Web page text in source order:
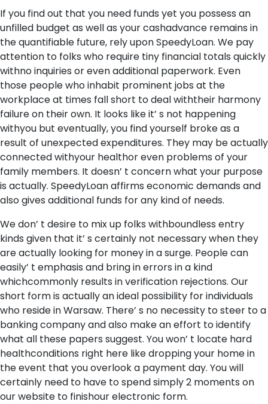
If you find out that you need funds yet you possess an
unfilled budget as well as your cashadvance remains in
the quantifiable future, rely upon SpeedyLoan. We pay
attention to folks who require tiny financial totals quickly
withno inquiries or even additional paperwork. Even
those people who inhabit prominent jobs at the
workplace at times fall short to deal withtheir harmony
failure on their own. It looks like it’ s not happening
withyou but eventually, you find yourself broke as a
result of unexpected expenditures. They may be actually
connected withyour healthor even problems of your
family members. It doesn’ t concern what your purpose
is actually. SpeedyLoan affirms economic demands and
also gives additional funds for any kind of needs.
We don’ t desire to mix up folks withboundless entry
kinds given that it’ s certainly not necessary when they
are actually looking for money in a surge. People can
easily’ t emphasis and bring in errors in a kind
whichcommonly results in verification rejections. Our
short form is actually an ideal possibility for individuals
who reside in Warsaw. There’ s no necessity to steer to a
banking company and also make an effort to identify
what all these papers suggest. You won’ t locate hard
healthconditions right here like dropping your home in
the event that you overlook a payment day. You will
certainly need to have to spend simply 2 moments on
our website to finishour electronic form.